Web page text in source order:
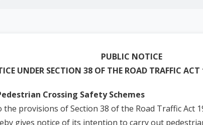
PUBLIC NOTICE
UNDER SECTION 38 OF THE ROAD TRAFFIC
Crossing Safety Schemes
provisions of Section 38 of the Road Traffic Act
gives notice of its intention to carry out